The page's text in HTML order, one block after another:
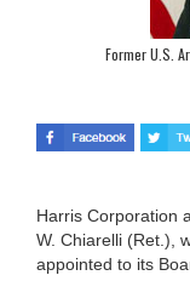
Former U.S.
Harris Corporation
W. Chiarelli (Ret.),
appointed to its